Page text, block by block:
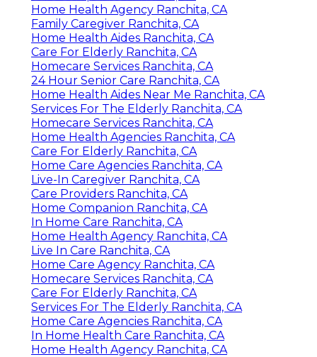
Home Health Agency Ranchita, CA
Family Caregiver Ranchita, CA
Home Health Aides Ranchita, CA
Care For Elderly Ranchita, CA
Homecare Services Ranchita, CA
24 Hour Senior Care Ranchita, CA
Home Health Aides Near Me Ranchita, CA
Services For The Elderly Ranchita, CA
Homecare Services Ranchita, CA
Home Health Agencies Ranchita, CA
Care For Elderly Ranchita, CA
Home Care Agencies Ranchita, CA
Live-In Caregiver Ranchita, CA
Care Providers Ranchita, CA
Home Companion Ranchita, CA
In Home Care Ranchita, CA
Home Health Agency Ranchita, CA
Live In Care Ranchita, CA
Home Care Agency Ranchita, CA
Homecare Services Ranchita, CA
Care For Elderly Ranchita, CA
Services For The Elderly Ranchita, CA
Home Care Agencies Ranchita, CA
In Home Health Care Ranchita, CA
Home Health Agency Ranchita, CA